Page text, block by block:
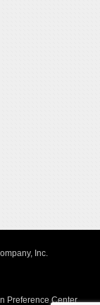
Inc.
Preference Center